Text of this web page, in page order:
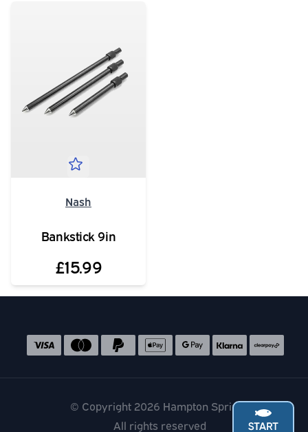
Nash
Bankstick 9in
£15.99
Accepted payment methods
© Copyright 2026 Hampton Springs
All rights reserved